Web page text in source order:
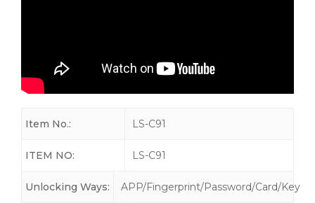
Item No.: LS-C91
ITEM NO: LS-C91
Unlocking Ways: APP/Fingerprint/Password/Card/Key